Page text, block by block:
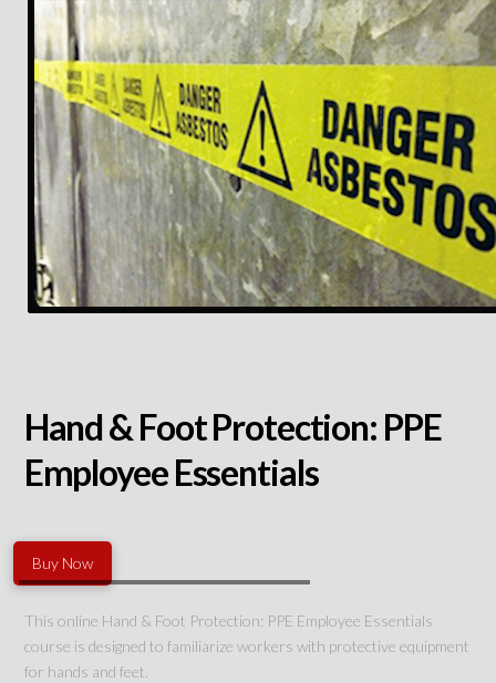
Hand & Foot Protection: PPE
Employee Essentials
Buy Now
This online Hand & Foot Protection: PPE Employee Essentials
course is designed to familiarize workers with protective equipment
for hands and feet.